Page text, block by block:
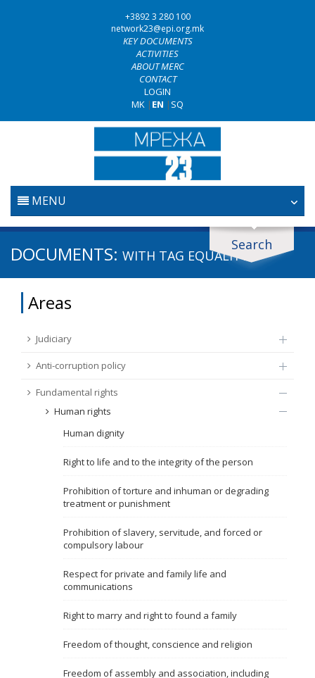
+3892 3 280 100
network23@epi.org.mk
KEY DOCUMENTS
ACTIVITIES
ABOUT MERC
CONTACT
LOGIN
MK | EN | SQ
MENU
HOME
ANTI-CORRUPTION POLICY
FUNDAMENTAL RIGHTS
EU CITIZENS RIGHTS
Search
Search documents
Area / subarea
Subsource
From Chapter 23
Publish date
Name, description or keyword
DOCUMENTS: WITH TAG EQUALITY
Areas
Judiciary
Anti-corruption policy
Fundamental rights
Human rights
Human dignity
Right to life and to the integrity of the person
Prohibition of torture and inhuman or degrading
treatment or punishment
Prohibition of slavery, servitude, and forced or
compulsory labour
Respect for private and family life and
communications
Right to marry and right to found a family
Freedom of thought, conscience and religion
Freedom of assembly and association, including